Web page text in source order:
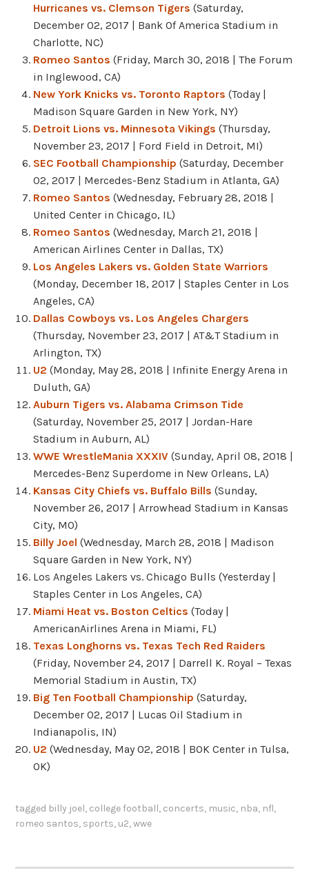
Hurricanes vs. Clemson Tigers (Saturday,
December 02, 2017 | Bank Of America Stadium in
Charlotte, NC)
Romeo Santos (Friday, March 30, 2018 | The Forum
in Inglewood, CA)
New York Knicks vs. Toronto Raptors (Today |
Madison Square Garden in New York, NY)
Detroit Lions vs. Minnesota Vikings (Thursday,
November 23, 2017 | Ford Field in Detroit, MI)
SEC Football Championship (Saturday, December
02, 2017 | Mercedes-Benz Stadium in Atlanta, GA)
Romeo Santos (Wednesday, February 28, 2018 |
United Center in Chicago, IL)
Romeo Santos (Wednesday, March 21, 2018 |
American Airlines Center in Dallas, TX)
Los Angeles Lakers vs. Golden State Warriors
(Monday, December 18, 2017 | Staples Center in Los
Angeles, CA)
Dallas Cowboys vs. Los Angeles Chargers
(Thursday, November 23, 2017 | AT&T Stadium in
Arlington, TX)
U2 (Monday, May 28, 2018 | Infinite Energy Arena in
Duluth, GA)
Auburn Tigers vs. Alabama Crimson Tide
(Saturday, November 25, 2017 | Jordan-Hare
Stadium in Auburn, AL)
WWE WrestleMania XXXIV(Sunday, April 08, 2018 |
Mercedes-Benz Superdome in New Orleans, LA)
Kansas City Chiefs vs. Buffalo Bills (Sunday,
November 26, 2017 | Arrowhead Stadium in Kansas
City, MO)
Billy Joel (Wednesday, March 28, 2018 | Madison
Square Garden in New York, NY)
Los Angeles Lakers vs. Chicago Bulls (Yesterday |
Staples Center in Los Angeles, CA)
Miami Heat vs. Boston Celtics (Today |
AmericanAirlines Arena in Miami, FL)
Texas Longhorns vs. Texas Tech Red Raiders
(Friday, November 24, 2017 | Darrell K. Royal – Texas
Memorial Stadium in Austin, TX)
Big Ten Football Championship (Saturday,
December 02, 2017 | Lucas Oil Stadium in
Indianapolis, IN)
U2 (Wednesday, May 02, 2018 | BOK Center in Tulsa,
OK)
tagged billy joel, college football, concerts, music, nba, nfl,
romeo santos, sports, u2,wwe